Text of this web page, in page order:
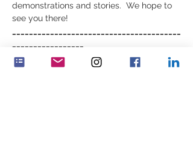
demonstrations and stories.  We hope to
see you there!
The next workshop is:
June 2nd Growing Inner Qualities -